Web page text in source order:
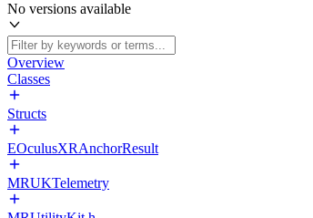
No versions available
Overview
Classes
Structs
EOculusXRAnchorResult
MRUKTelemetry